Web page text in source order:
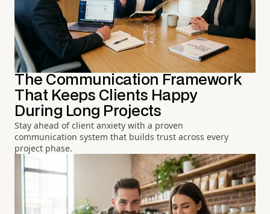
The Communication Framework
That Keeps Clients Happy
During Long Projects
Stay ahead of client anxiety with a proven
communication system that builds trust across every
project phase.